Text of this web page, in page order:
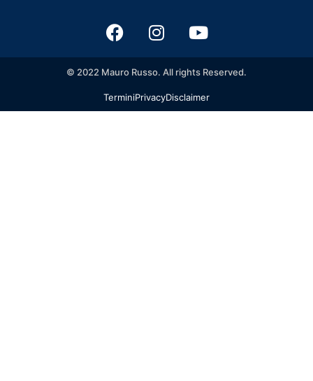
© 2022 Mauro Russo. All rights Reserved.
TerminiPrivacyDisclaimer